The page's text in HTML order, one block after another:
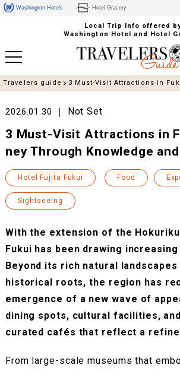
Washington Hotels Hotel Gracery
Local Trip Info offered
Washington Hotel and Hotel
Travelers guide 3 Must-Visit Attractions in
2026.01.30 Not Set
3 Must-Visit Attractions in
ney Through Knowledge
Hotel Fujita Fukui Food
Sightseeing
With the extension of the
Fukui has been drawing
Beyond its rich natural landscapes
historical roots, the region has
emergence of a new wave of
dining spots, cultural facilities,
curated cafés that reflect a
From large-scale museums that